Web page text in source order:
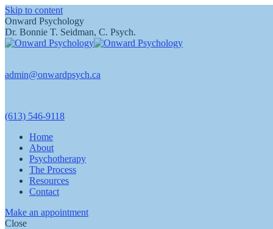
Skip to content
Onward Psychology
Dr. Bonnie T. Seidman, C. Psych.
admin@onwardpsych.ca
(613) 546-9118
Home
About
Psychotherapy
The Process
Resources
Contact
Make an appointment
Close